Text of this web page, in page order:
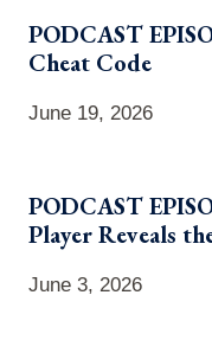
PODCAST
Cheat Code
June 19, 2026
PODCAST
Player Reveals
June 3, 2026